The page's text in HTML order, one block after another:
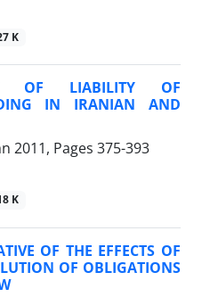
K
OF LIABILITY OF
IN IRANIAN AND
2011, Pages 375-393
K
OF THE EFFECTS OF
OF OBLIGATIONS